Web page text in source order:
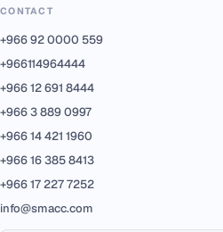
CONTACT
+966 92 0000 559
+966114964444
+966 12 691 8444
+966 3 889 0997
+966 14 421 1960
+966 16 385 8413
+966 17 227 7252
info@smacc.com